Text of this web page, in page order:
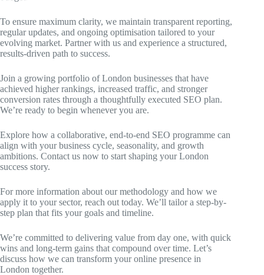
To ensure maximum clarity, we maintain transparent reporting,
regular updates, and ongoing optimisation tailored to your
evolving market. Partner with us and experience a structured,
results-driven path to success.
Join a growing portfolio of London businesses that have
achieved higher rankings, increased traffic, and stronger
conversion rates through a thoughtfully executed SEO plan.
We’re ready to begin whenever you are.
Explore how a collaborative, end-to-end SEO programme can
align with your business cycle, seasonality, and growth
ambitions. Contact us now to start shaping your London
success story.
For more information about our methodology and how we
apply it to your sector, reach out today. We’ll tailor a step-by-
step plan that fits your goals and timeline.
We’re committed to delivering value from day one, with quick
wins and long-term gains that compound over time. Let’s
discuss how we can transform your online presence in
London together.